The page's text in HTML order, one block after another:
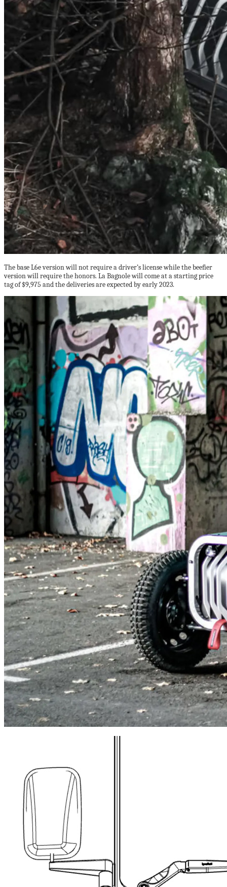
The base L6e version will not require a driver’s license while the beefier
version will require the honors. La Bagnole will come at a starting price
tag of $9,975 and the deliveries are expected by early 2023.